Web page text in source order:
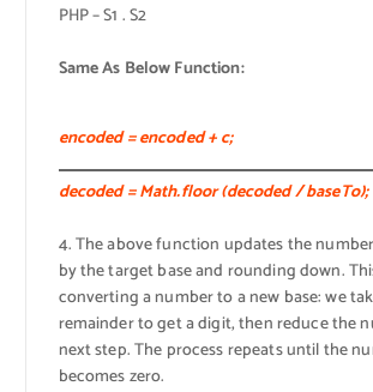
PHP – S1 . S2
Same As Below Function:
encoded = encoded + c;
decoded = Math.floor (decoded / baseTo);
4. The above function updates the
by the target base and rounding down.
converting a number to a new base: we
remainder to get a digit, then reduce the
next step. The process repeats until the
becomes zero.